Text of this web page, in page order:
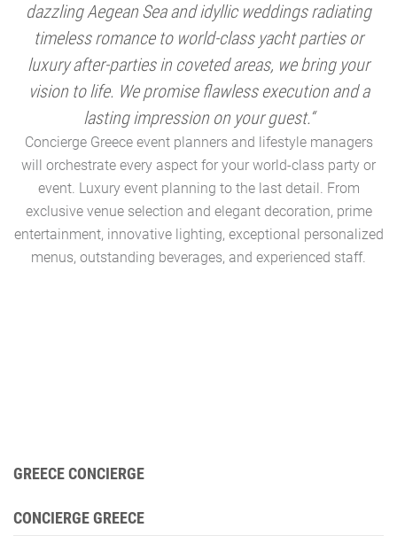
dazzling Aegean Sea and idyllic weddings radiating
timeless romance to world-class yacht parties or
luxury after-parties in coveted areas, we bring your
vision to life. We promise flawless execution and a
lasting impression on your guest.“
Concierge Greece event planners and lifestyle managers
will orchestrate every aspect for your world-class party or
event. Luxury event planning to the last detail. From
exclusive venue selection and elegant decoration, prime
entertainment, innovative lighting, exceptional personalized
menus, outstanding beverages, and experienced staff.
GREECE CONCIERGE
CONCIERGE GREECE